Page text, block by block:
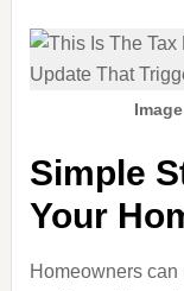
Simple
Your
Homeowners